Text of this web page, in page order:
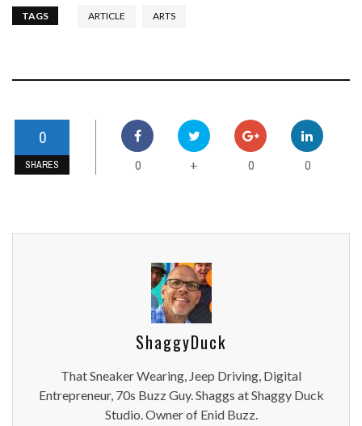
TAGS ARTICLE ARTS
0
SHARES 0 + 0 0
ShaggyDuck
That Sneaker Wearing, Jeep Driving, Digital
Entrepreneur, 70s Buzz Guy. Shaggs at Shaggy Duck
Studio. Owner of Enid Buzz.